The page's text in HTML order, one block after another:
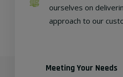
ourselves on
approach to our
Meeting Your Needs